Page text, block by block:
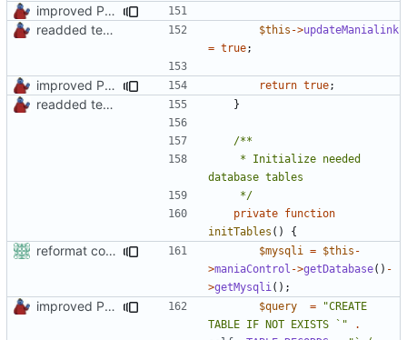
improved PHPDoc & applied common style
readded team plugins with proper names
$this ->updateManialink
= true;
improved PHPDoc & applied common style return true;
readded team plugins with proper names }
	 */
private function
initTables () {
reformat code in plugins $mysqli = $this -
>maniaControl ->getDatabase() -
>getMysqli ();
improved PHPDoc & applied common style $query =
"CREATE
TABLE IF NOT EXISTS `"
.